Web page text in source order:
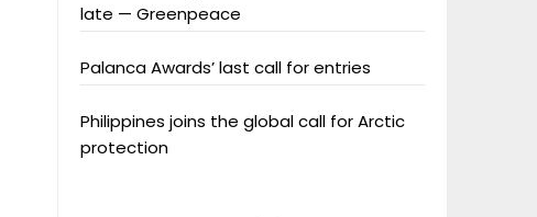
late — Greenpeace
Palanca Awards’ last call for entries
Philippines joins the global call for Arctic
protection